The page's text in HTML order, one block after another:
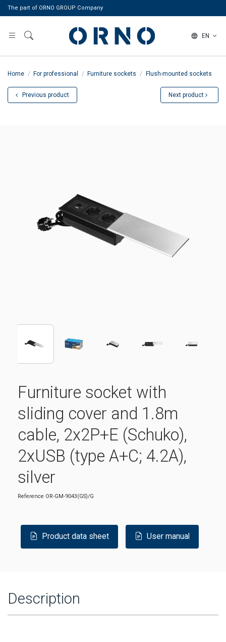
The part of ORNO GROUP Company
EN
Home For professional Furniture sockets Flush-mounted sockets
Previous product Next product
Furniture socket with
sliding cover and 1.8m
cable, 2x2P+E (Schuko),
2xUSB (type A+C; 4.2A),
silver
Reference OR-GM-9043(GS)/G
Product data sheet User manual
Description